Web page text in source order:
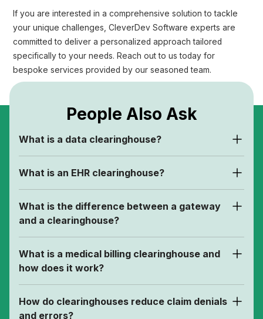
If you are interested in a comprehensive solution to tackle
your unique challenges, CleverDev Software experts are
committed to deliver a personalized approach tailored
specifically to your needs. Reach out to us today for
bespoke services provided by our seasoned team.
People Also Ask
What is a data clearinghouse?
What is an EHR clearinghouse?
What is the difference between a gateway
and a clearinghouse?
What is a medical billing clearinghouse and
how does it work?
How do clearinghouses reduce claim denials
and errors?